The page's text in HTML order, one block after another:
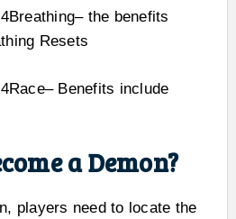
the benefits
Resets
Benefits include
a Demon?
players need to locate the